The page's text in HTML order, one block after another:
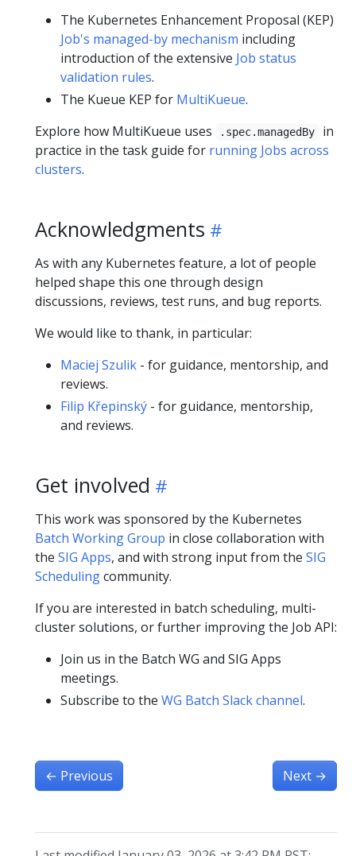
The Kubernetes Enhancement Proposal (KEP)
Job's managed-by mechanism including
introduction of the extensive Job status
validation rules.
The Kueue KEP for MultiKueue.
Explore how MultiKueue uses
.spec.managedBy
in
practice in the task guide for running Jobs across
clusters.
Acknowledgments
As with any Kubernetes feature, a lot of people
helped shape this one through design
discussions, reviews, test runs, and bug reports.
We would like to thank, in particular:
Maciej Szulik - for guidance, mentorship, and
reviews.
Filip Křepinský - for guidance, mentorship,
and reviews.
Get involved
This work was sponsored by the Kubernetes
Batch Working Group in close collaboration with
the SIG Apps, and with strong input from the SIG
Schedulingcommunity.
If you are interested in batch scheduling, multi-
cluster solutions, or further improving the Job API:
Join us in the Batch WG and SIG Apps
meetings.
Subscribe to the WG Batch Slack channel.
← Previous Next →